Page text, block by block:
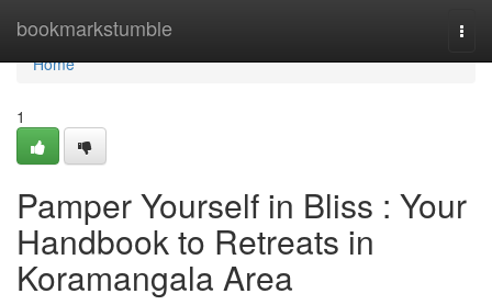
bookmarkstumble
Home
Home
1
Pamper Yourself in Bliss : Your
Handbook to Retreats in
Koramangala Area